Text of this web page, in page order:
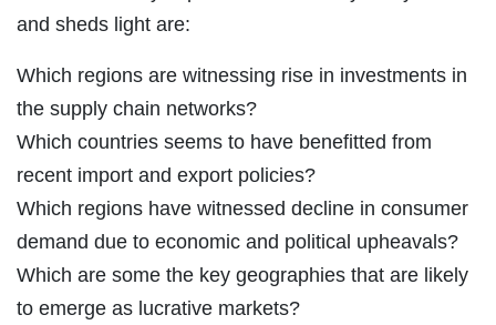
and sheds light are:
Which regions are witnessing rise in investments in
the supply chain networks?
Which countries seems to have benefitted from
recent import and export policies?
Which regions have witnessed decline in consumer
demand due to economic and political upheavals?
Which are some the key geographies that are likely
to emerge as lucrative markets?